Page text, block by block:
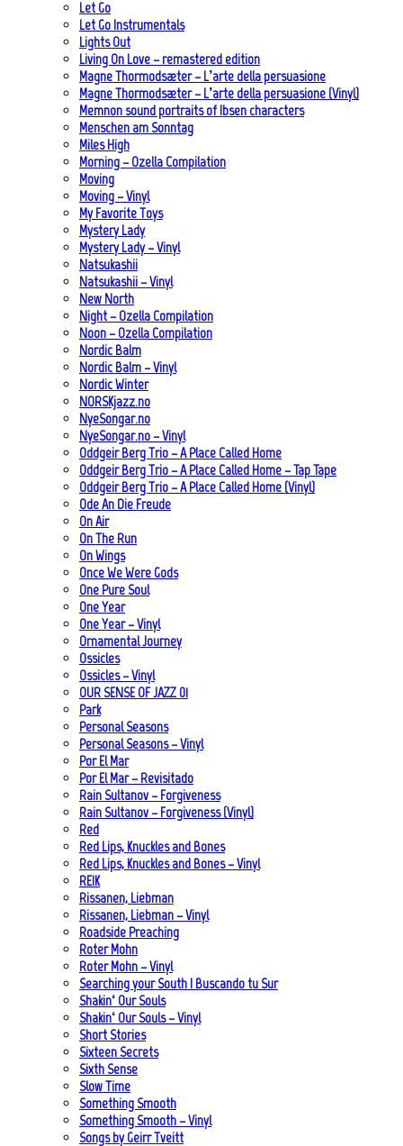
Let Go
Let Go Instrumentals
Lights Out
Living On Love – remastered edition
Magne Thormodsæter – L’arte della persuasione
Magne Thormodsæter – L’arte della persuasione (Vinyl)
Memnon sound portraits of Ibsen characters
Menschen am Sonntag
Miles High
Morning – Ozella Compilation
Moving
Moving – Vinyl
My Favorite Toys
Mystery Lady
Mystery Lady – Vinyl
Natsukashii
Natsukashii – Vinyl
New North
Night – Ozella Compilation
Noon – Ozella Compilation
Nordic Balm
Nordic Balm – Vinyl
Nordic Winter
NORSKjazz.no
NyeSongar.no
NyeSongar.no – Vinyl
Oddgeir Berg Trio – A Place Called Home
Oddgeir Berg Trio – A Place Called Home – Tap Tape
Oddgeir Berg Trio – A Place Called Home (Vinyl)
Ode An Die Freude
On Air
On The Run
On Wings
Once We Were Gods
One Pure Soul
One Year
One Year – Vinyl
Ornamental Journey
Ossicles
Ossicles – Vinyl
OUR SENSE OF JAZZ_01
Park
Personal Seasons
Personal Seasons – Vinyl
Por El Mar
Por El Mar – Revisitado
Rain Sultanov – Forgiveness
Rain Sultanov – Forgiveness (Vinyl)
Red
Red Lips, Knuckles and Bones
Red Lips, Knuckles and Bones – Vinyl
REIK
Rissanen, Liebman
Rissanen, Liebman – Vinyl
Roadside Preaching
Roter Mohn
Roter Mohn – Vinyl
Searching your South | Buscando tu Sur
Shakin‘ Our Souls
Shakin‘ Our Souls – Vinyl
Short Stories
Sixteen Secrets
Sixth Sense
Slow Time
Something Smooth
Something Smooth – Vinyl
Songs by Geirr Tveitt